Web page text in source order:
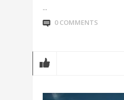
...
0 COMMENTS